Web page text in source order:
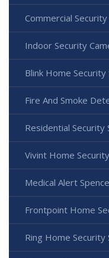
Commercial
Indoor Security
Blink Home
Fire And Smoke
Residential Security
Vivint Home
Medical Alert
Frontpoint Home
Ring Home Security